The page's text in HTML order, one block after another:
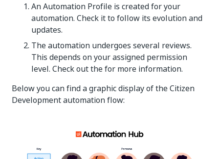
An Automation Profile is created for your
automation. Check it to follow its evolution and
updates.
The automation undergoes several reviews.
This depends on your assigned permission
level. Check out the for more information.
Below you can find a graphic display of the Citizen
Development automation flow: